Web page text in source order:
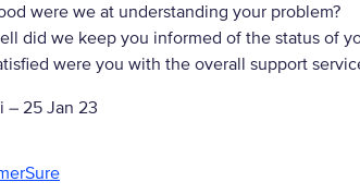
were we at understanding your problem?
did we keep you informed of the status of
were you with the overall support
– 25 Jan 23